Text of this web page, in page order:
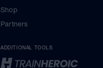
Shop
Partners
ADDITIONAL TOOLS